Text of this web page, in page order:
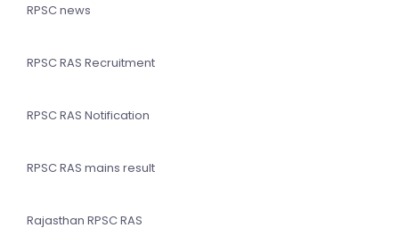
RPSC news
RPSC RAS Recruitment
RPSC RAS Notification
RPSC RAS mains result
Rajasthan RPSC RAS